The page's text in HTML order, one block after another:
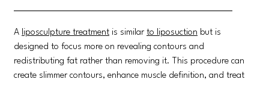
A liposculpture treatment is similar to liposuction but is
designed to focus more on revealing contours and
redistributing fat rather than removing it. This procedure can
create slimmer contours, enhance muscle definition, and treat